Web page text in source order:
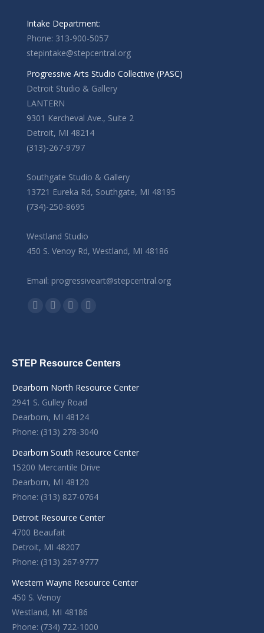
Intake Department:
Phone: 313-900-5057
stepintake@stepcentral.org
Progressive Arts Studio Collective (PASC)
Detroit Studio & Gallery
LANTERN
9301 Kercheval Ave., Suite 2
Detroit, MI 48214
(313)-267-9797
Southgate Studio & Gallery
13721 Eureka Rd, Southgate, MI 48195
(734)-250-8695
Westland Studio
450 S. Venoy Rd, Westland, MI 48186
Email: progressiveart@stepcentral.org
Find us on:
STEP Resource Centers
Dearborn North Resource Center
2941 S. Gulley Road
Dearborn, MI 48124
Phone: (313) 278-3040
Dearborn South Resource Center
15200 Mercantile Drive
Dearborn, MI 48120
Phone: (313) 827-0764
Detroit Resource Center
4700 Beaufait
Detroit, MI 48207
Phone: (313) 267-9777
Western Wayne Resource Center
450 S. Venoy
Westland, MI 48186
Phone: (734) 722-1000